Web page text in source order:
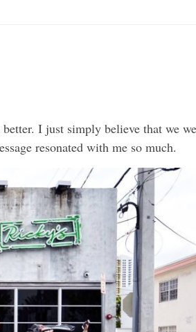
I just simply believe that we
resonated with me so much.